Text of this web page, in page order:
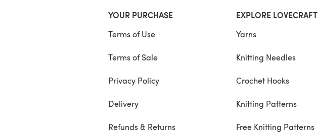
YOUR PURCHASE
Terms of Use
Terms of Sale
Privacy Policy
Delivery
Refunds & Returns
EXPLORE
Yarns
Knitting Needles
Crochet Hooks
Knitting Patterns
Free Knitting Patterns